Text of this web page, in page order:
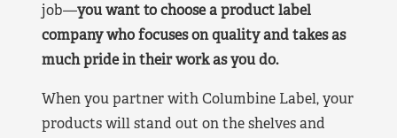
job—you want to choose a product label
company who focuses on quality and takes as
much pride in their work as you do.
When you partner with Columbine Label, your
products will stand out on the shelves and